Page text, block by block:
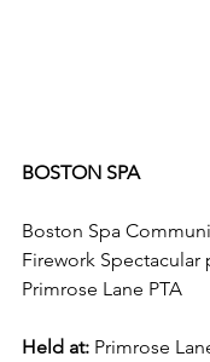
BOSTON SPA
Boston Spa
Firework Spectacular
Primrose Lane PTA
Held at: Primrose